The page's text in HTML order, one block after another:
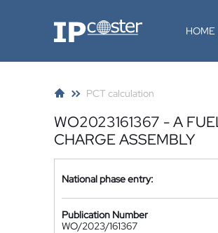
IP-Coster HOME
PCT calculation
WO2023161367 - A
CHARGE ASSEMBLY
National phase entry:
Publication Number
WO/2023/161367